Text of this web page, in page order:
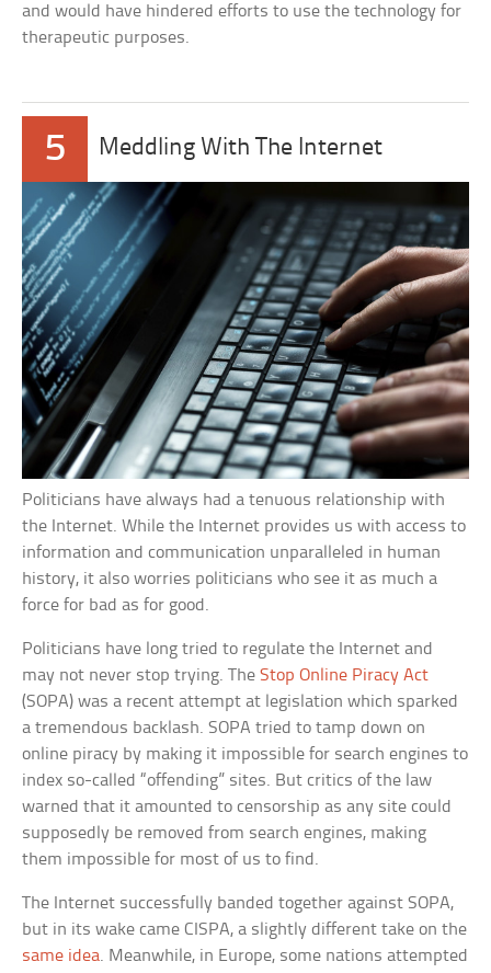
and would have hindered efforts to use the technology for
therapeutic purposes.
5 Meddling With The Internet
Politicians have always had a tenuous relationship with
the Internet. While the Internet provides us with access to
information and communication unparalleled in human
history, it also worries politicians who see it as much a
force for bad as for good.
Politicians have long tried to regulate the Internet and
may not never stop trying. TheStop Online Piracy Act
(SOPA) was a recent attempt at legislation which sparked
a tremendous backlash. SOPA tried to tamp down on
online piracy by making it impossible for search engines to
index so-called “offending” sites. But critics of the law
warned that it amounted to censorship as any site could
supposedly be removed from search engines, making
them impossible for most of us to find.
The Internet successfully banded together against SOPA,
but in its wake came CISPA, a slightly different take on the
same idea. Meanwhile, in Europe, some nations attempted